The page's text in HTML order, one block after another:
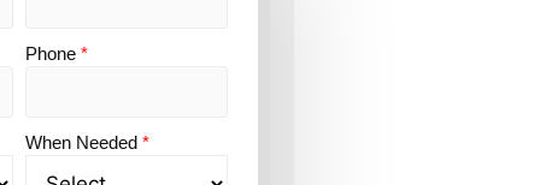
Phone *
When Needed *